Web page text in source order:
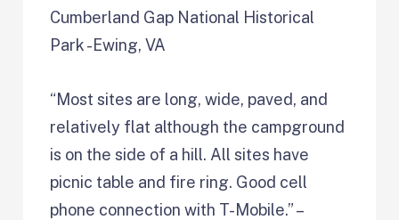
Cumberland Gap National Historical
Park -Ewing, VA
“Most sites are long, wide, paved, and
relatively flat although the campground
is on the side of a hill. All sites have
picnic table and fire ring. Good cell
phone connection with T-Mobile.” –